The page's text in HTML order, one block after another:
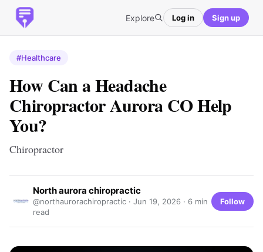
Explore Log in Sign up
#Healthcare
How Can a Headache
Chiropractor Aurora CO Help
You?
Chiropractor
North aurora chiropractic
@northaurorachiropractic · Jun 19, 2026 · 6 min
read
Follow